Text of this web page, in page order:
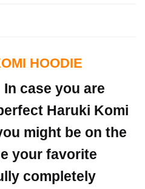
HOODIE
case you are
Haruki Komi
might be on the
your favorite
completely